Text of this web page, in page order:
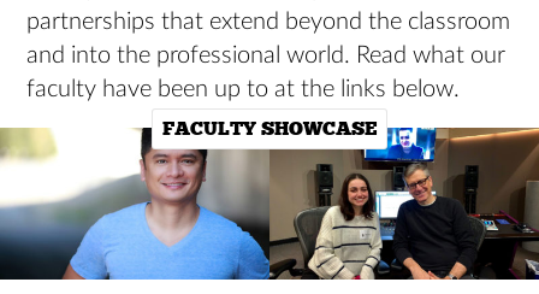
partnerships that extend beyond the classroom
and into the professional world. Read what our
faculty have been up to at the links below.
FACULTY SHOWCASE